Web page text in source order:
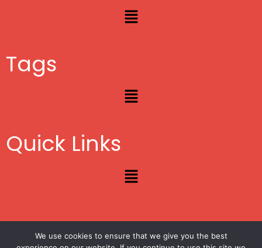
Menu
Tags
Menu
Quick Links
Menu
Copyright © 2012 – 2026Lifestyle Blogger|Privacy|Site Map
We use cookies to ensure that we give you the best